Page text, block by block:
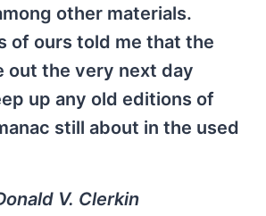
other materials.
of ours told me that the
out the very next day
up any old editions of
still about in the used
V. Clerkin